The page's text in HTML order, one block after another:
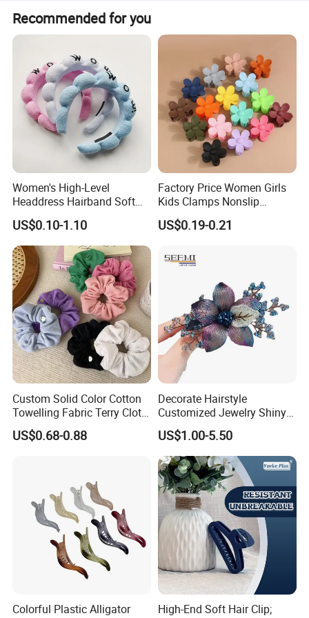
1.What is your sample making time?
Normally is 10-15 days
2.What is your moq?
Normally our moq is 200pcs/model/color except some special
with you within 48 hours.
If the defectives are caused by material/Manufacture, we
will provide free replacement Service.
Recommended for you
Women's High-Level
Headdress Hairband Soft
SPA Headbands for Face
Washing
US$0.10-1.10
Factory Price Women Girls
Kids Clamps Nonslip
Fashion Accessories Mini
Jaw Small Flower Hair
US$0.19-0.21
Custom Solid Color Cotton
Towelling Fabric Terry Cloth
Elastic Hair Scrunchies
US$0.68-0.88
Decorate Hairstyle
Customized Jewelry Shiny
Hair Tie Alloy Accessory for
Daily Makeup
US$1.00-5.50
Colorful Plastic Alligator
High-End Soft Hair Clip;